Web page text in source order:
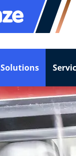
Solutions